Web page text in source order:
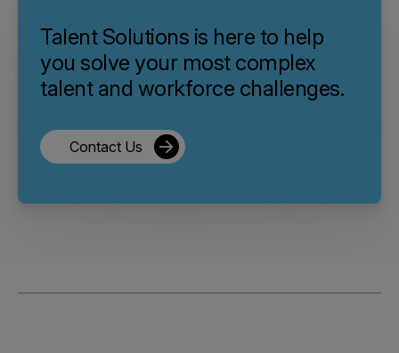
Talent Solutions is here to help
you solve your most complex
talent and workforce challenges.
Contact Us